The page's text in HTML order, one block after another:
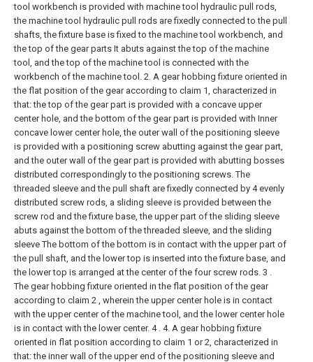
tool workbench is provided with machine tool hydraulic pull rods,
the machine tool hydraulic pull rods are fixedly connected to the pull
shafts, the fixture base is fixed to the machine tool workbench, and
the top of the gear parts It abuts against the top of the machine
tool, and the top of the machine tool is connected with the
workbench of the machine tool. 2. A gear hobbing fixture oriented in
the flat position of the gear according to claim 1, characterized in
that: the top of the gear part is provided with a concave upper
center hole, and the bottom of the gear part is provided with Inner
concave lower center hole, the outer wall of the positioning sleeve
is provided with a positioning screw abutting against the gear part,
and the outer wall of the gear part is provided with abutting bosses
distributed correspondingly to the positioning screws. The
threaded sleeve and the pull shaft are fixedly connected by 4 evenly
distributed screw rods, a sliding sleeve is provided between the
screw rod and the fixture base, the upper part of the sliding sleeve
abuts against the bottom of the threaded sleeve, and the sliding
sleeve The bottom of the bottom is in contact with the upper part of
the pull shaft, and the lower top is inserted into the fixture base, and
the lower top is arranged at the center of the four screw rods. 3 .
The gear hobbing fixture oriented in the flat position of the gear
according to claim 2 , wherein the upper center hole is in contact
with the upper center of the machine tool, and the lower center hole
is in contact with the lower center. 4 . 4. A gear hobbing fixture
oriented in flat position according to claim 1 or 2, characterized in
that: the inner wall of the upper end of the positioning sleeve and